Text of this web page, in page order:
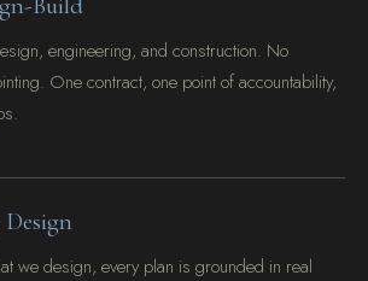
engineering, and construction. No
One contract, one point of accountability,
we design, every plan is grounded in real